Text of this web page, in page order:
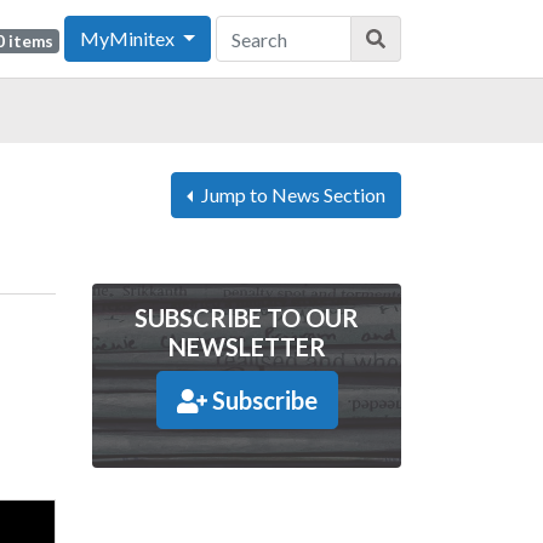
items MyMinitex
Jump to News Section
SUBSCRIBE TO OUR
NEWSLETTER
Subscribe